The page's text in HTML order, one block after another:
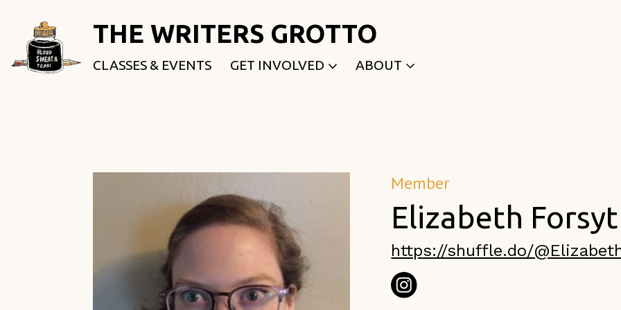
THE WRITERS GROTTO
CLASSES & EVENTS GET INVOLVED ABOUT
Member
Elizabeth
https://shuffle.do/